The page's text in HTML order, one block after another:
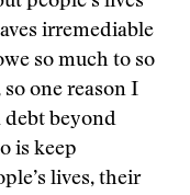
irremediable
so much to so
one reason I
debt beyond
is keep
lives, their